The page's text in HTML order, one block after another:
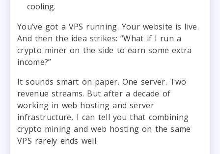
cooling.
You’ve got a VPS running. Your website is live.
And then the idea strikes: “What if I run a
crypto miner on the side to earn some extra
income?”
It sounds smart on paper. One server. Two
revenue streams. But after a decade of
working in web hosting and server
infrastructure, I can tell you that combining
crypto mining and web hosting on the same
VPS rarely ends well.